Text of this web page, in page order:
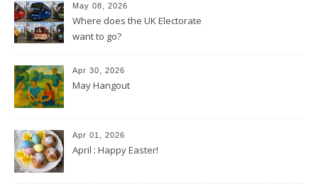
May 08, 2026
Where does the UK Electorate
want to go?
Apr 30, 2026
May Hangout
Apr 01, 2026
April : Happy Easter!